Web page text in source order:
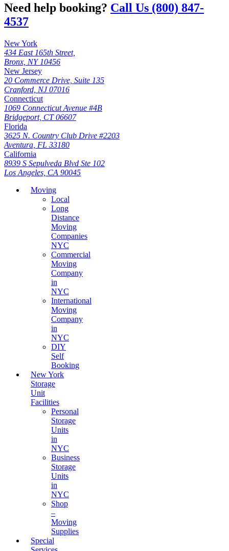
Need help booking? Call Us (800) 847-
4537
New York
434 East 165th Street,
Bronx, NY 10456
New Jersey
20 Commerce Drive, Suite 135
Cranford, NJ 07016
Connecticut
1069 Connecticut Avenue #4B
Bridgeport, CT 06607
Florida
3625 N. Country Club Drive #2203
Aventura, FL 33180
California
8939 S Sepulveda Blvd Ste 102
Los Angeles, CA 90045
Moving
Local
Long
Distance
Moving
Companies
NYC
Commercial
Moving
Company
in
NYC
International
Moving
Company
in
NYC
DIY
Self
Booking
New York
Storage
Unit
Facilities
Personal
Storage
Units
in
NYC
Business
Storage
Units
in
NYC
Shop
–
Moving
Supplies
Special